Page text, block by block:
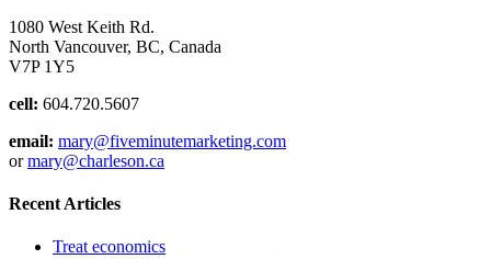
1080 West Keith Rd.
North Vancouver, BC, Canada
V7P 1Y5
cell: 604.720.5607
email: mary@fiveminutemarketing.com
ormary@charleson.ca
Recent Articles
Treat economics